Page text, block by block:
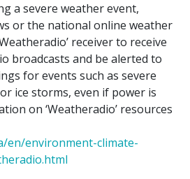
a severe weather event,
or the national online weather
receiver to receive
broadcasts and be alerted to
for events such as severe
ice storms, even if power is
on ‘Weatheradio’ resources
en/environment-climate-